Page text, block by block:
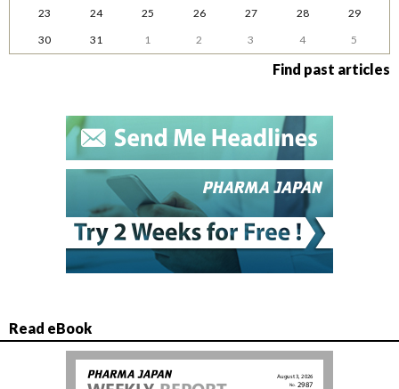
23
24 25 26 27 28
29
30
31 1 2 3 4 5
Find past articles
Read eBook